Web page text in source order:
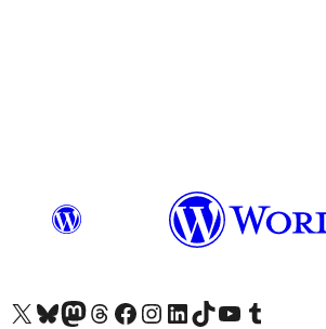
Visit our X (formerly Twitter) account
Visit our Bluesky account
Visit our Mastodon account
Visit our Threads account
Visit our Facebook page
Visit our Instagram account
Visit our LinkedIn account
Visit our TikTok account
Visit our YouTube channel
Visit our Tumblr account